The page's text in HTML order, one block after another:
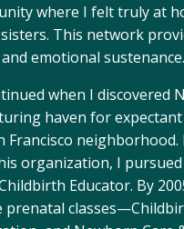
where I felt truly at
This network
emotional sustenance.
when I discovered
haven for
Francisco
organization, I pursued
Educator. By
prenatal